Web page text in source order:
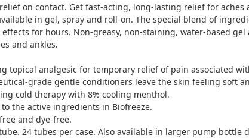
on contact. Get fast-acting, long-lasting relief for
in gel, spray and roll-on. The special blend of
for hours. Non-greasy, non-staining, water-based
and ankles.
topical analgesic for temporary relief of pain associated
grade gentle conditioners leave the skin feeling soft
cold therapy with 8% cooling menthol.
to the active ingredients in Biofreeze.
and dye-free.
24 tubes per case. Also available in larger pump bottle